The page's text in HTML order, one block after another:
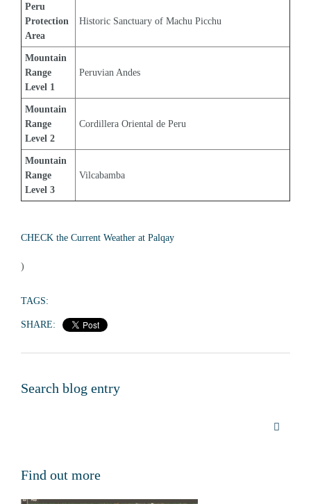
Peru
Protection
Area
Historic Sanctuary of Machu Picchu
Mountain
Range
Level 1
Peruvian Andes
Mountain
Range
Level 2
Cordillera Oriental de Peru
Mountain
Range
Level 3
Vilcabamba
CHECK the Current Weather at Palqay
)
TAGS:
SHARE:
Search blog entry
Find out more